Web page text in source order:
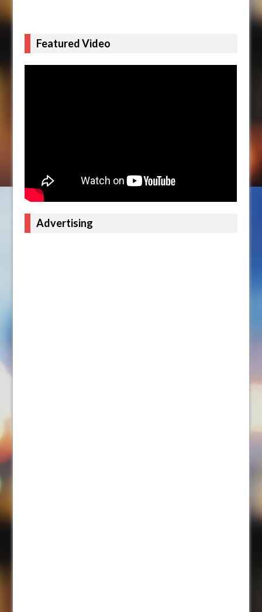
Featured Video
Advertising